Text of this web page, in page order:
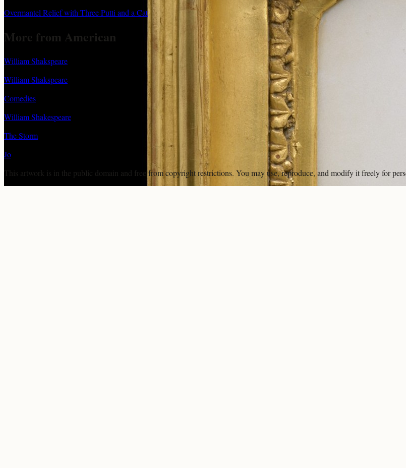
Overmantel Relief with Three Putti and a Cat
More from American
William Shakspeare
William Shakspeare
Comedies
William Shakespeare
The Storm
Jo
This artwork is in the public domain and free from copyright restrictions. You may use, reproduce, and modify it freely for